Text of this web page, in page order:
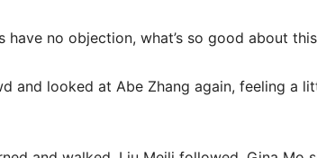
have no objection, what’s so good about
and looked at Abe Zhang again, feeling a